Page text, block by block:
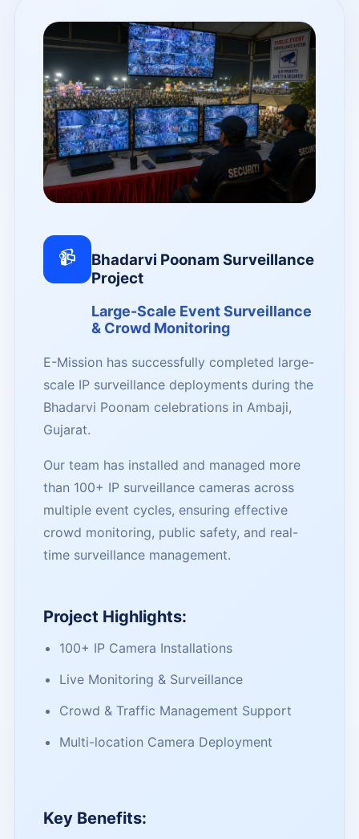
📹
Bhadarvi Poonam Surveillance
Project
Large-Scale Event Surveillance
& Crowd Monitoring
E-Mission has successfully completed large-
scale IP surveillance deployments during the
Bhadarvi Poonam celebrations in Ambaji,
Gujarat.
Our team has installed and managed more
than 100+ IP surveillance cameras across
multiple event cycles, ensuring effective
crowd monitoring, public safety, and real-
time surveillance management.
Project Highlights:
100+ IP Camera Installations
Live Monitoring & Surveillance
Crowd & Traffic Management Support
Multi-location Camera Deployment
Key Benefits: